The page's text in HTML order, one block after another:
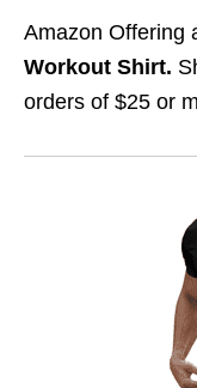
Amazon Offering
Workout Shirt.
orders of $25 or